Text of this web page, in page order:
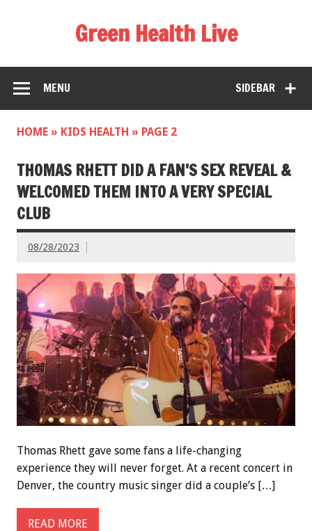
Green Health Live
SIDEBAR
MENU
HOME » KIDS HEALTH » PAGE 2
THOMAS RHETT DID A FAN'S SEX REVEAL &
WELCOMED THEM INTO A VERY SPECIAL
CLUB
08/28/2023
Thomas Rhett gave some fans a life-changing
experience they will never forget. At a recent concert in
Denver, the country music singer did a couple’s […]
READ MORE